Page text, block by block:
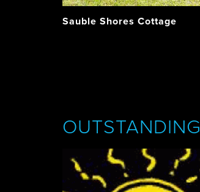
Sauble Shores Cottage
OUTSTANDING